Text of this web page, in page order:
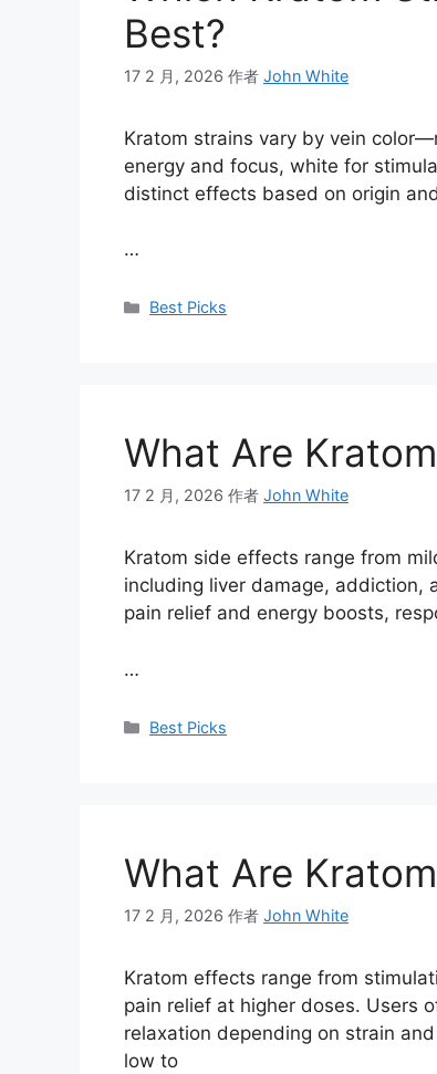
Best?
17 2 月, 2026 作者 John White
Kratom strains vary by vein
energy and focus, white for
distinct effects based on origin
…
Best Picks
What Are
17 2 月, 2026 作者 John White
Kratom side effects range from
including liver damage, addiction,
pain relief and energy boosts,
…
Best Picks
What Are
17 2 月, 2026 作者 John White
Kratom effects range from
pain relief at higher doses. Users
relaxation depending on strain
low to